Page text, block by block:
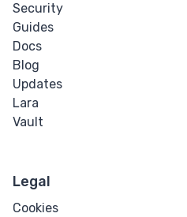
Security
Guides
Docs
Blog
Updates
Lara
Vault
Legal
Cookies